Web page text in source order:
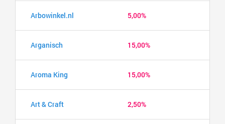
Arbowinkel.nl 5,00%
Arganisch 15,00%
Aroma King 15,00%
Art & Craft 2,50%